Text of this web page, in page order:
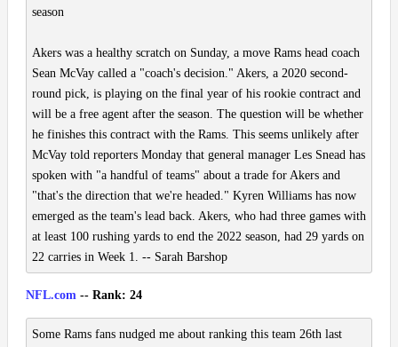
season
Akers was a healthy scratch on Sunday, a move Rams head coach
Sean McVay called a "coach's decision." Akers, a 2020 second-
round pick, is playing on the final year of his rookie contract and
will be a free agent after the season. The question will be whether
he finishes this contract with the Rams. This seems unlikely after
McVay told reporters Monday that general manager Les Snead has
spoken with "a handful of teams" about a trade for Akers and
"that's the direction that we're headed." Kyren Williams has now
emerged as the team's lead back. Akers, who had three games with
at least 100 rushing yards to end the 2022 season, had 29 yards on
22 carries in Week 1. -- Sarah Barshop
NFL.com -- Rank: 24
Some Rams fans nudged me about ranking this team 26th last